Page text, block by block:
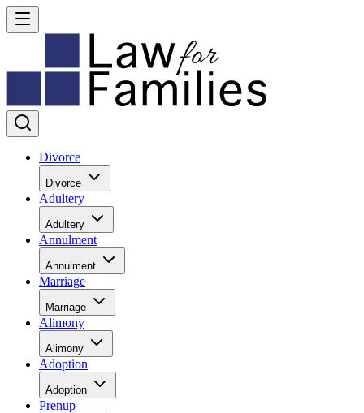
Divorce
Divorce
Adultery
Adultery
Annulment
Annulment
Marriage
Marriage
Alimony
Alimony
Adoption
Adoption
Prenup